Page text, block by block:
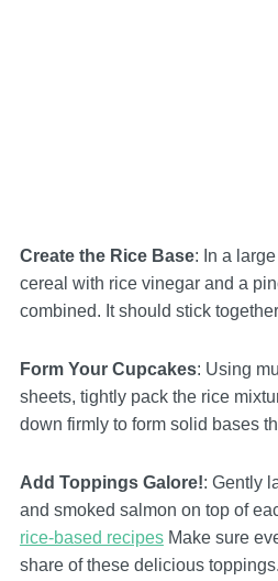
Create the Rice Base: In a
cereal with rice vinegar and a
combined. It should stick
Form Your Cupcakes: Using
sheets, tightly pack the rice
down firmly to form solid bases
Add Toppings Galore!: Gently
and smoked salmon on top of
rice-based recipesMake sure
share of these delicious toppings.